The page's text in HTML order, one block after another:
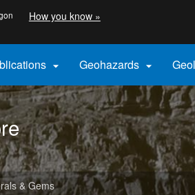
How you know »
a
website)
 Geohazards 
& Gems